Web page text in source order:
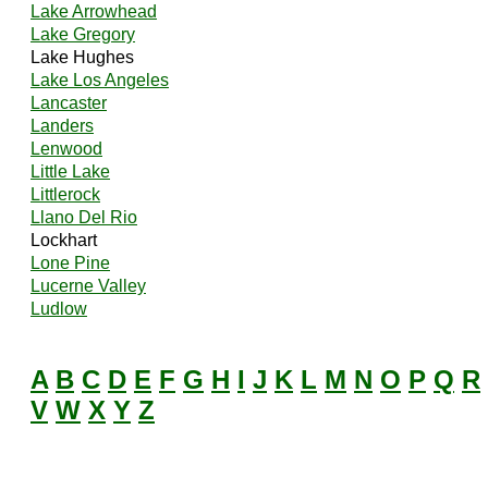
Lake Arrowhead
Lake Gregory
Lake Hughes
Lake Los Angeles
Lancaster
Landers
Lenwood
Little Lake
Littlerock
Llano Del Rio
Lockhart
Lone Pine
Lucerne Valley
Ludlow
A B C D E F G H I J K L M N O P Q R
V W X Y Z